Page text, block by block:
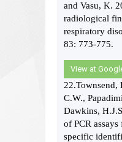
and Vasu, K.
radiological
respiratory
83: 773-775.
View at
22.Townsend,
C.W.,
Dawkins,
of PCR
specific